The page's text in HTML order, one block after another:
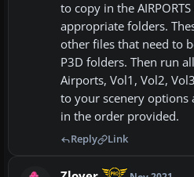
to copy in the
appropriate folders.
other files that need to
P3D folders. Then run
Airports, Vol1, Vol2,
to your scenery options
in the order provided.
Reply Link